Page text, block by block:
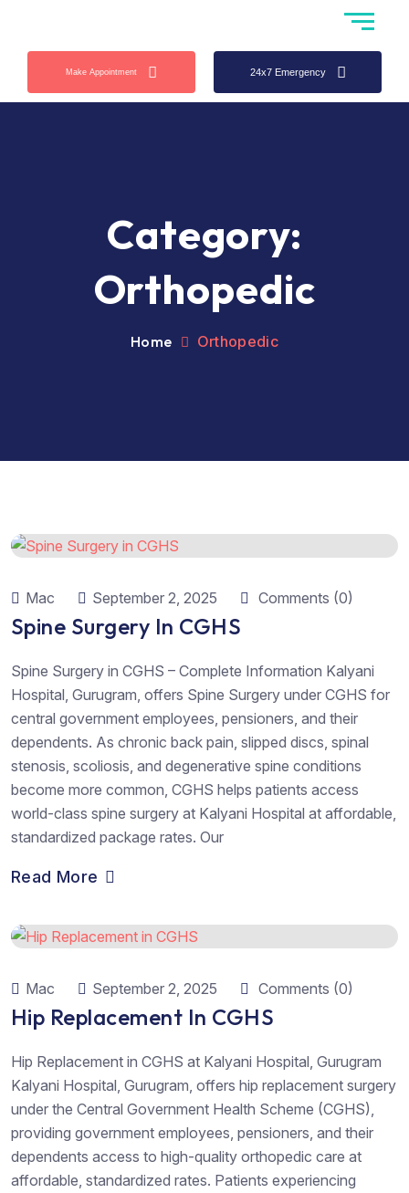
Make Appointment 24x7 Emergency
Category:
Orthopedic
Home Orthopedic
Mac September 2, 2025 Comments (0)
Spine Surgery In CGHS
Spine Surgery in CGHS – Complete Information Kalyani
Hospital, Gurugram, offers Spine Surgery under CGHS for
central government employees, pensioners, and their
dependents. As chronic back pain, slipped discs, spinal
stenosis, scoliosis, and degenerative spine conditions
become more common, CGHS helps patients access
world-class spine surgery at Kalyani Hospital at affordable,
standardized package rates. Our
Read More
Mac September 2, 2025 Comments (0)
Hip Replacement In CGHS
Hip Replacement in CGHS at Kalyani Hospital, Gurugram
Kalyani Hospital, Gurugram, offers hip replacement surgery
under the Central Government Health Scheme (CGHS),
providing government employees, pensioners, and their
dependents access to high-quality orthopedic care at
affordable, standardized rates. Patients experiencing